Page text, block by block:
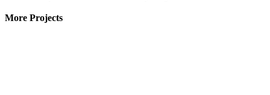
More Projects